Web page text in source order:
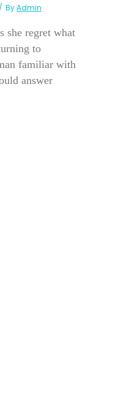
ByAdmin
she regret what
to
familiar with
answer